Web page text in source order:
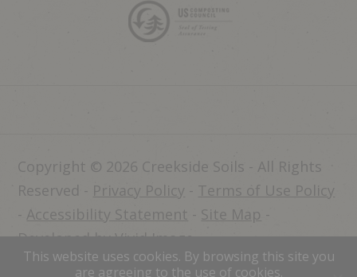
Copyright © 2026 Creekside Soils - All Rights
Reserved - Privacy Policy - Terms of Use Policy
- Accessibility Statement - Site Map -
Developed by Vivid Image
Dealer Login
This website uses cookies. By browsing this site you
are agreeing to the use of cookies.